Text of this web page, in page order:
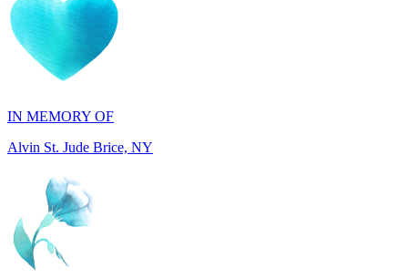
IN MEMORY OF
IN MEMORY OF
Chao Li, WA